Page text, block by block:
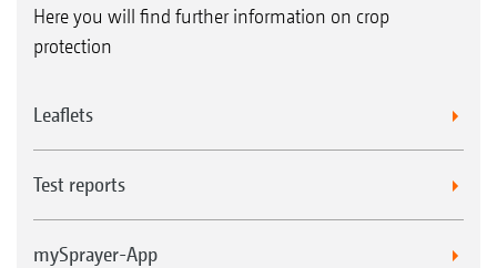
Here you will find further information on crop
protection
Leaflets
Test reports
mySprayer-App